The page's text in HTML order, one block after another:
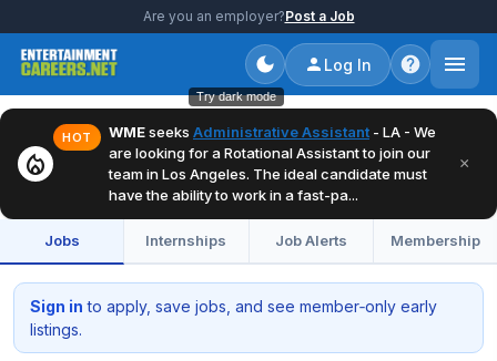
Are you an employer?Post a Job
Try dark mode
Log In
local_fire_department
HOT WMEseeks Administrative Assistant - LA - We
are looking for a Rotational Assistant to join our
team in Los Angeles. The ideal candidate must
have the ability to work in a fast-pa...
×
Jobs Internships Job Alerts Membership
Sign in to apply, save jobs, and see member‑only early
listings.